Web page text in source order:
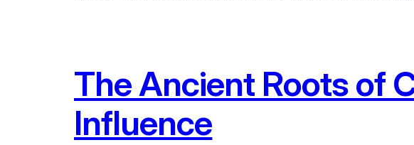
The Ancient Roots of
Influence